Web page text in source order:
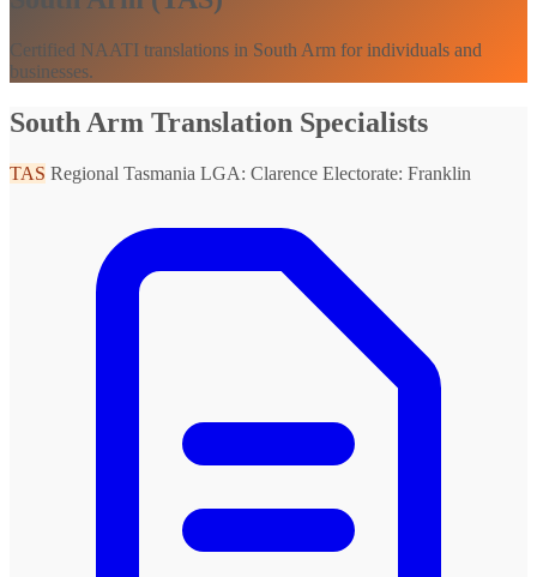
Certified NAATI translations in South Arm for individuals and
businesses.
South Arm Translation Specialists
TAS Regional Tasmania LGA: Clarence Electorate: Franklin